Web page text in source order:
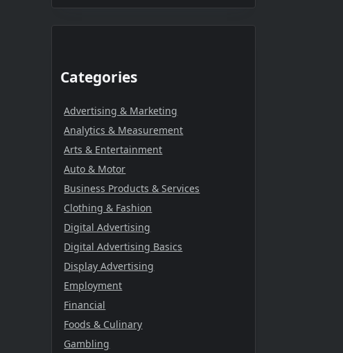
Categories
Advertising & Marketing
Analytics & Measurement
Arts & Entertainment
Auto & Motor
Business Products & Services
Clothing & Fashion
Digital Advertising
Digital Advertising Basics
Display Advertising
Employment
Financial
Foods & Culinary
Gambling